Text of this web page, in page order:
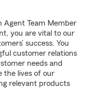
Agent Team Member
you are vital to our
success. You
customer relations
needs and
the lives of our
relevant products